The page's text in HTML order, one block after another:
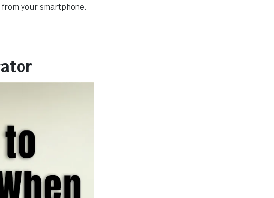
your smartphone.
.